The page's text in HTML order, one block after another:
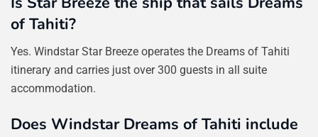
of Tahiti?
Yes. Windstar Star Breeze operates the Dreams of Tahiti
itinerary and carries just over 300 guests in all suite
accommodation.
Does Windstar Dreams of Tahiti include